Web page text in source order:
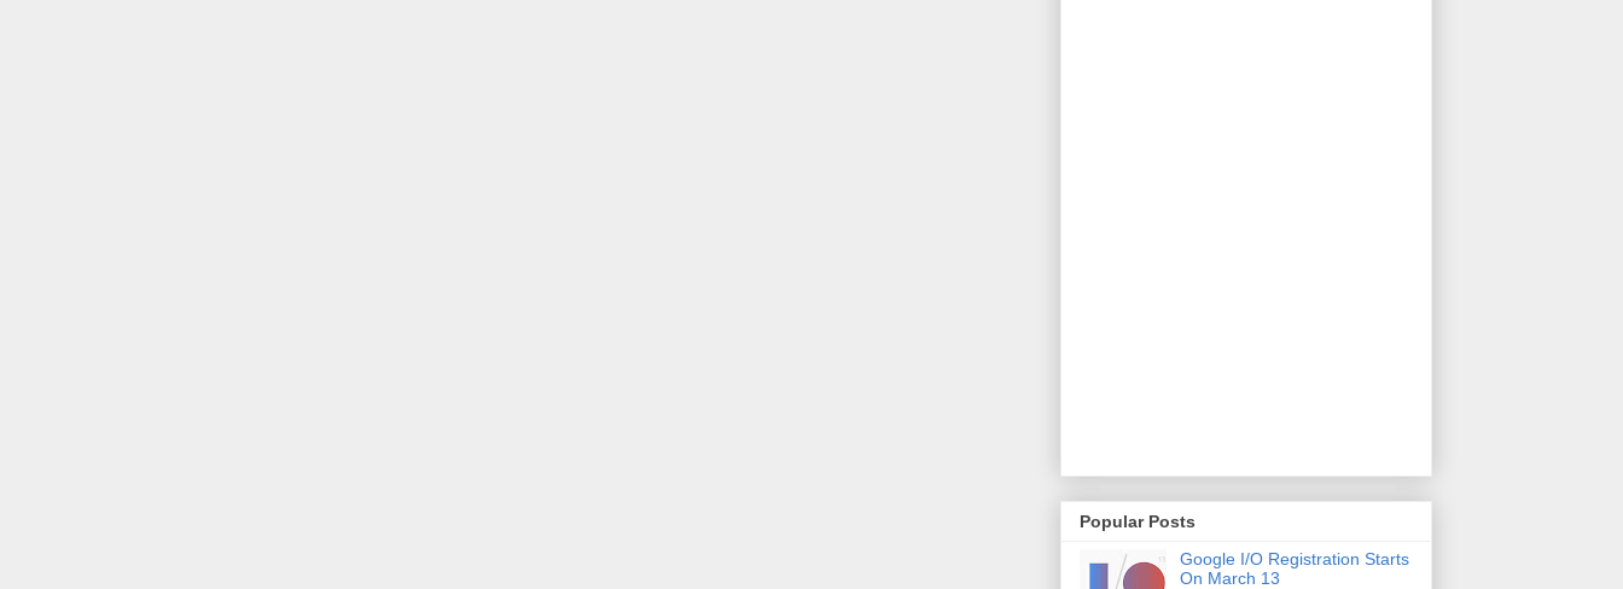
Popular Posts
Google I/O Registration Starts
On March 13